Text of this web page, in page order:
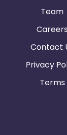
Team
Careers
Contact
Privacy
Terms